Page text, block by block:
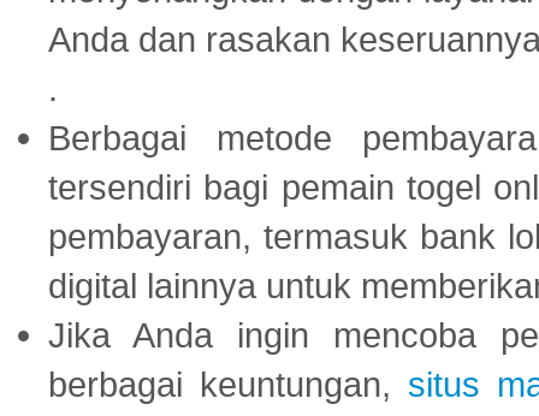
Anda dan rasakan
.
Berbagai metode
tersendiri bagi pemain togel
pembayaran, termasuk bank
digital lainnya untuk
Jika Anda ingin mencoba
berbagai keuntungan, situs